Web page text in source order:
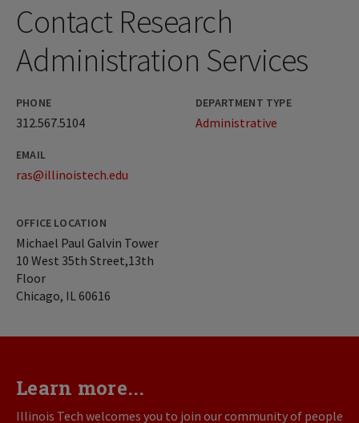
Contact Research
Administration Services
PHONE
312.567.5104
EMAIL
ras@illinoistech.edu
DEPARTMENT TYPE
Administrative
OFFICE LOCATION
Michael Paul Galvin Tower
10 West 35th Street,13th
Floor
Chicago, IL 60616
Learn more...
Illinois Tech welcomes you to join our community of people